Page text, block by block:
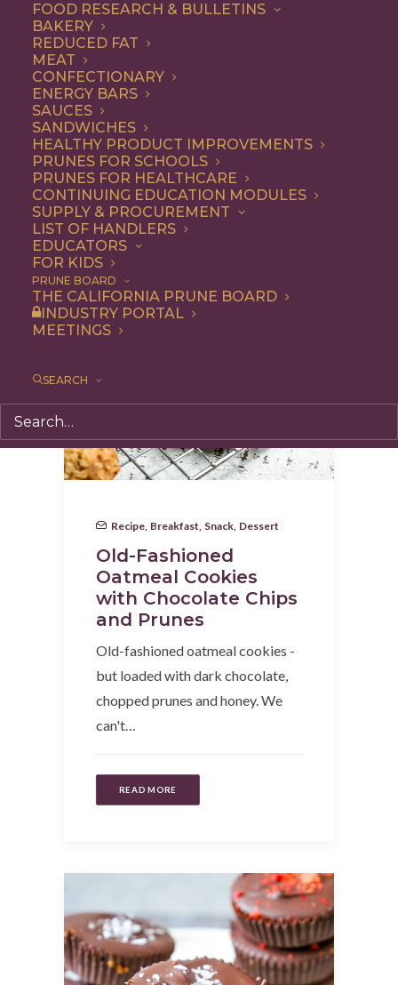
FOOD RESEARCH & BULLETINS
BAKERY
REDUCED FAT
MEAT
CONFECTIONARY
ENERGY BARS
SAUCES
SANDWICHES
HEALTHY PRODUCT IMPROVEMENTS
PRUNES FOR SCHOOLS
PRUNES FOR HEALTHCARE
CONTINUING EDUCATION MODULES
SUPPLY & PROCUREMENT
LIST OF HANDLERS
EDUCATORS
FOR KIDS
PRUNE BOARD
THE CALIFORNIA PRUNE BOARD
INDUSTRY PORTAL
MEETINGS
SEARCH
sweetness without adding sugar.
ALL
SHOW FILTERS
Recipe Breakfast Snack Dessert
Old-Fashioned
Oatmeal Cookies
with Chocolate Chips
and Prunes
Old-fashioned oatmeal cookies -
but loaded with dark chocolate,
chopped prunes and honey. We
can't…
READ MORE